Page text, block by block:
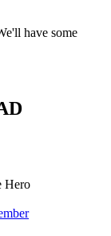
have some
Hero